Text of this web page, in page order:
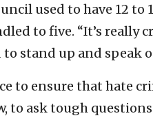
used to have 12 to
to five. “It’s really
stand up and speak
to ensure that hate
to ask tough